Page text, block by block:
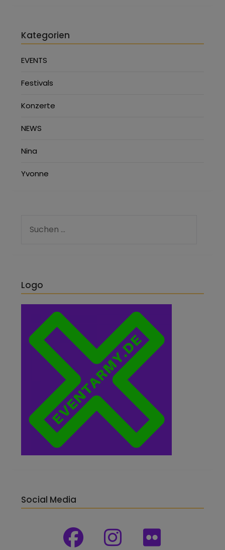
Kategorien
EVENTS
Festivals
Konzerte
NEWS
Nina
Yvonne
Logo
Social Media